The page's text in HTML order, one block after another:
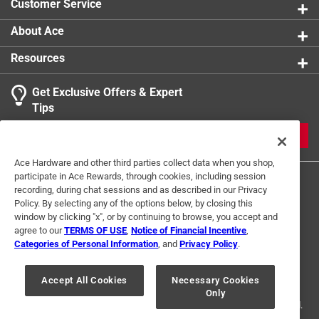
Customer Service
About Ace
Resources
Get Exclusive Offers & Expert
Tips
Terms of Use Privacy Policy
Interest Based Ads
For U.S. Residents Only
Your Privacy Choices
© 2024 Ace Hardware. Ace Hardware and the Ace Hardware logo are
registered trademarks of Ace Hardware Corporation. All rights reserved.
Ace Hardware and other third parties collect data when you shop,
participate in Ace Rewards, through cookies, including session
recording, during chat sessions and as described in our Privacy
Policy. By selecting any of the options below, by closing this
window by clicking "x", or by continuing to browse, you accept and
agree to ourTERMS OF USE Notice of Financial Incentive
Categories of Personal Information , and Privacy Policy.
Accept All Cookies
Necessary Cookies
Only